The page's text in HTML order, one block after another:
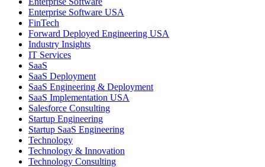
Enterprise Software USA
FinTech
Forward Deployed Engineering USA
Industry Insights
IT Services
SaaS
SaaS Deployment
SaaS Engineering & Deployment
SaaS Implementation USA
Salesforce Consulting
Startup Engineering
Startup SaaS Engineering
Technology
Technology & Innovation
Technology Consulting